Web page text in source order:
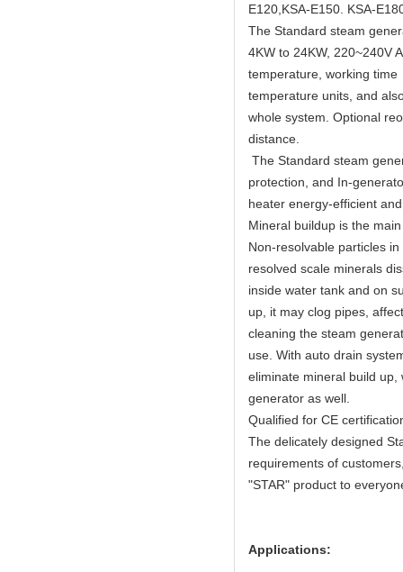
E120,KSA-E150. KSA-
The Standard steam
4KW to 24KW, 220~240V
temperature, working time
temperature units, and
whole system. Optional
distance.
The Standard steam
protection, and In-
heater energy-efficient
Mineral buildup is the
Non-resolvable particles
resolved scale minerals
inside water tank and on
up, it may clog pipes,
cleaning the steam
use. With auto drain
eliminate mineral build
generator as well.
Qualified for CE
The delicately designed
requirements of
"STAR" product to
Applications: